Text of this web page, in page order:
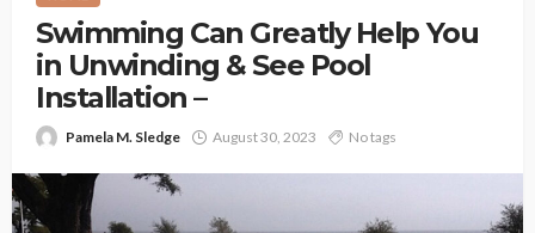
Swimming Can Greatly Help You
in Unwinding & See Pool
Installation –
Pamela M. Sledge August 30, 2023 No tags